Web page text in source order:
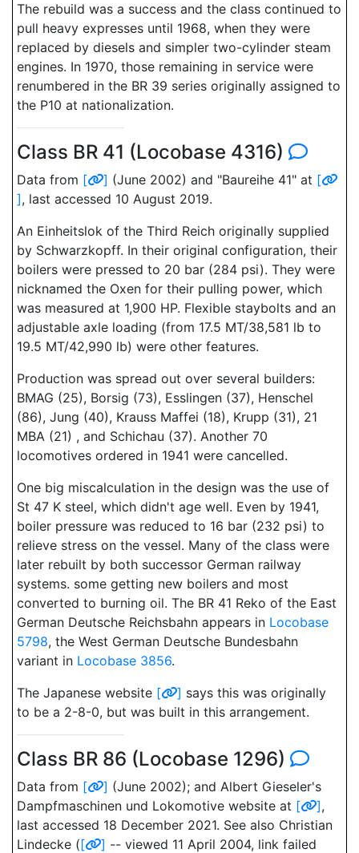
The rebuild was a success and the class continued to
pull heavy expresses until 1968, when they were
replaced by diesels and simpler two-cylinder steam
engines. In 1970, those remaining in service were
renumbered in the BR 39 series originally assigned to
the P10 at nationalization.
Class BR 41 (Locobase 4316)
Data from [ ] (June 2002) and "Baureihe 41" at [
], last accessed 10 August 2019.
An Einheitslok of the Third Reich originally supplied
by Schwarzkopff. In their original configuration, their
boilers were pressed to 20 bar (284 psi). They were
nicknamed the Oxen for their pulling power, which
was measured at 1,900 HP. Flexible staybolts and an
adjustable axle loading (from 17.5 MT/38,581 lb to
19.5 MT/42,990 lb) were other features.
Production was spread out over several builders:
BMAG (25), Borsig (73), Esslingen (37), Henschel
(86), Jung (40), Krauss Maffei (18), Krupp (31), 21
MBA (21) , and Schichau (37). Another 70
locomotives ordered in 1941 were cancelled.
One big miscalculation in the design was the use of
St 47 K steel, which didn't age well. Even by 1941,
boiler pressure was reduced to 16 bar (232 psi) to
relieve stress on the vessel. Many of the class were
later rebuilt by both successor German railway
systems. some getting new boilers and most
converted to burning oil. The BR 41 Reko of the East
German Deutsche Reichsbahn appears in Locobase
5798, the West German Deutsche Bundesbahn
variant in Locobase 3856.
The Japanese website [ ] says this was originally
to be a 2-8-0, but was built in this arrangement.
Class BR 86 (Locobase 1296)
Data from [ ] (June 2002); and Albert Gieseler's
Dampfmaschinen und Lokomotive website at [ ],
last accessed 18 December 2021. See also Christian
Lindecke ([ ] -- viewed 11 April 2004, link failed